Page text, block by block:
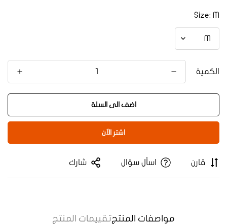
Size: M
الكمية
اضف الى السلة
اشتر الآن
قارن اسأل سؤال شارك
مواصفات المنتجتقييمات المنتج